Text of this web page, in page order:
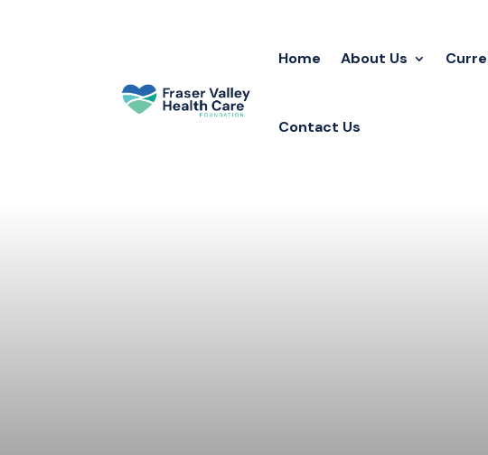
Home About Us
Contact Us